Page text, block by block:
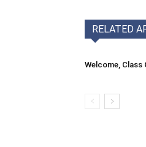
RELATED
Welcome, Class